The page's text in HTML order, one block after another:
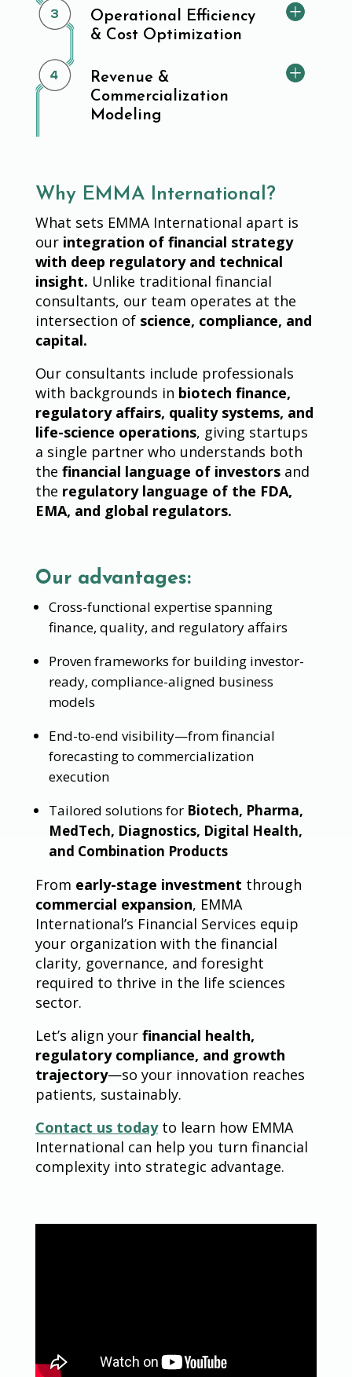
Operational Efficiency
& Cost Optimization
Revenue &
Commercialization
Modeling
Why EMMA International?
What sets EMMA International apart is
our integration of financial strategy
with deep regulatory and technical
insight. Unlike traditional financial
consultants, our team operates at the
intersection of science, compliance, and
capital.
Our consultants include professionals
with backgrounds in biotech finance,
regulatory affairs, quality systems, and
life-science operations, giving startups
a single partner who understands both
the financial language of investorsand
the regulatory language of the FDA,
EMA, and global regulators.
Our advantages:
Cross-functional expertise spanning
finance, quality, and regulatory affairs
Proven frameworks for building investor-
ready, compliance-aligned business
models
End-to-end visibility—from financial
forecasting to commercialization
execution
Tailored solutions for Biotech, Pharma,
MedTech, Diagnostics, Digital Health,
and Combination Products
From early-stage investment through
commercial expansion, EMMA
International’s Financial Services equip
your organization with the financial
clarity, governance, and foresight
required to thrive in the life sciences
sector.
Let’s align your financial health,
regulatory compliance, and growth
trajectory—so your innovation reaches
patients, sustainably.
Contact us todayto learn how EMMA
International can help you turn financial
complexity into strategic advantage.